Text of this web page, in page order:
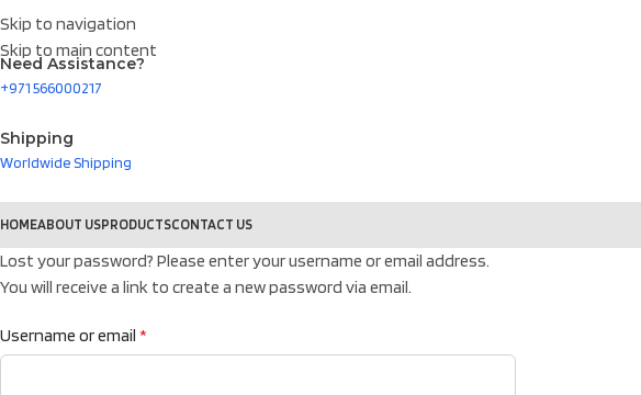
Skip to navigation
Skip to main content
Need Assistance?
+971 566000217
Shipping
Worldwide Shipping
HOMEABOUT USPRODUCTSCONTACT US
Lost your password? Please enter your username or email address.
You will receive a link to create a new password via email.
Username or email *